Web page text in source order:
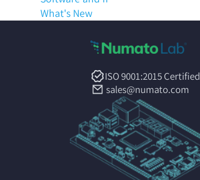
What's New
ISO 9001:2015 Certified
sales@numato.com